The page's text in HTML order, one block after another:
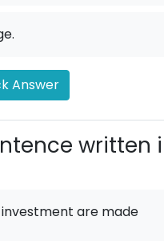
Answer
written
are made